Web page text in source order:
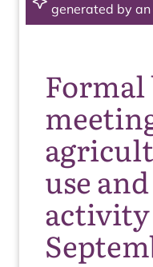
generated by
use
activity